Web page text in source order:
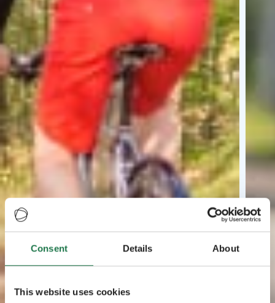
Consent Details About
This website uses cookies